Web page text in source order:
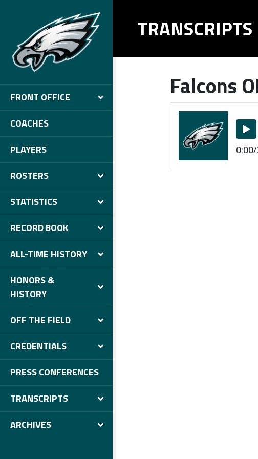
FRONT OFFICE
COACHES
PLAYERS
ROSTERS
STATISTICS
RECORD BOOK
ALL-TIME HISTORY
HONORS &
HISTORY
OFF THE FIELD
CREDENTIALS
PRESS CONFERENCES
TRANSCRIPTS
ARCHIVES
TRANSCRIPTS
Falcons